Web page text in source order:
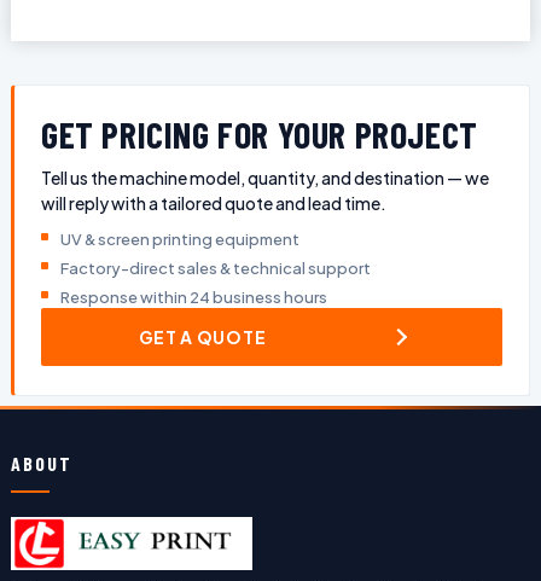
GET PRICING FOR YOUR PROJECT
Tell us the machine model, quantity, and destination — we
will reply with a tailored quote and lead time.
UV & screen printing equipment
Factory-direct sales & technical support
Response within 24 business hours
GET A QUOTE
ABOUT